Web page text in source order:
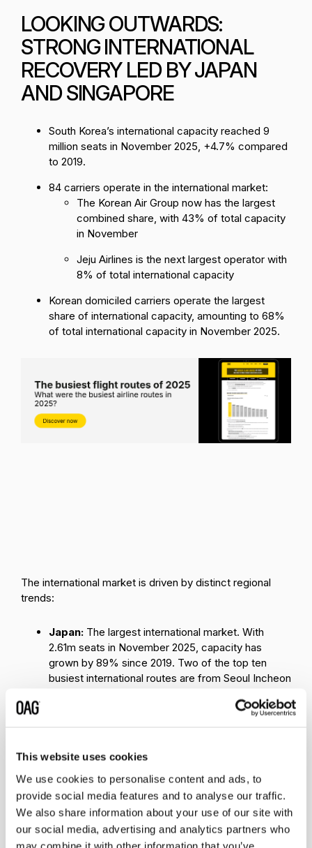
This website uses cookies
We use cookies to personalise content and ads, to
provide social media features and to analyse our traffic.
We also share information about your use of our site with
our social media, advertising and analytics partners who
may combine it with other information that you’ve
LOOKING OUTWARDS:
STRONG INTERNATIONAL
RECOVERY LED BY JAPAN
AND SINGAPORE
South Korea’s international capacity reached 9
million seats in November 2025, +4.7% compared
to 2019.
84 carriers operate in the international market:
The Korean Air Group now has the largest
combined share, with 43% of total capacity
in November
Jeju Airlines is the next largest operator with
8% of total international capacity
Korean domiciled carriers operate the largest
share of international capacity, amounting to 68%
of total international capacity in November 2025.
The international market is driven by distinct regional
trends:
Japan: The largest international market. With
2.61m seats in November 2025, capacity has
grown by 89% since 2019. Two of the top ten
busiest international routes are from Seoul Incheon
Kansai. This short haul market is highly competed
air travel has rebounded earlier and more smoothly
China: Slow recovery amid weaker outbound
demand. Despite ranking as the second-largest
international market with 1.57 million seats,China
remains below 2019 levels. Sluggish outbound